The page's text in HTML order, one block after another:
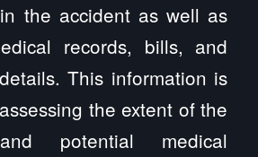
the accident as well as
records, bills, and
This information is
the extent of the
potential medical